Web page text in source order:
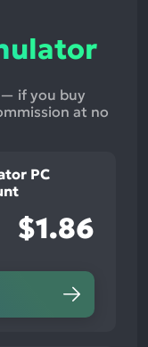
if you buy
at no
PC
$1.86